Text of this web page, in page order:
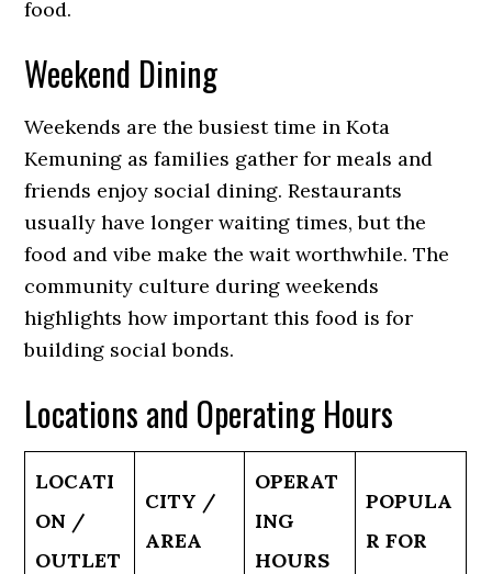
food.
Weekend Dining
Weekends are the busiest time in Kota
Kemuning as families gather for meals and
friends enjoy social dining. Restaurants
usually have longer waiting times, but the
food and vibe make the wait worthwhile. The
community culture during weekends
highlights how important this food is for
building social bonds.
Locations and Operating Hours
LOCATI
ON /
OUTLET
CITY /
AREA
OPERAT
ING
HOURS
POPULA
R FOR